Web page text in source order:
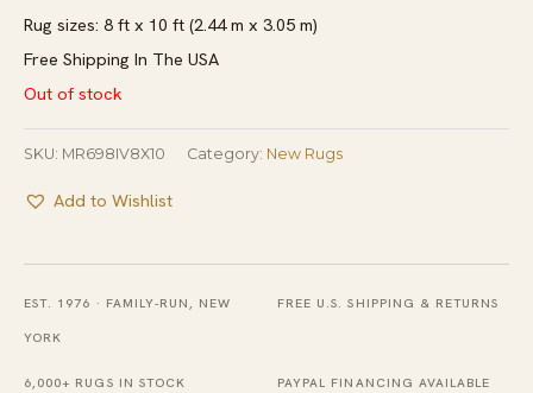
Rug sizes: 8 ft x 10 ft (2.44 m x 3.05 m)
Free Shipping In The USA
Out of stock
SKU: MR698IV8X10 Category: New Rugs
Add to Wishlist
EST. 1976 · FAMILY-RUN, NEW
YORK
FREE U.S. SHIPPING & RETURNS
6,000+ RUGS IN STOCK PAYPAL FINANCING AVAILABLE